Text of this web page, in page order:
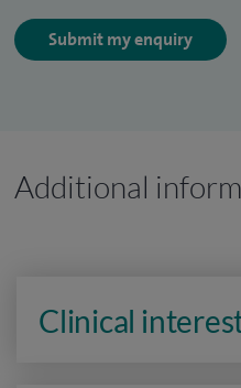
Submit my enquiry
Additional
Clinical